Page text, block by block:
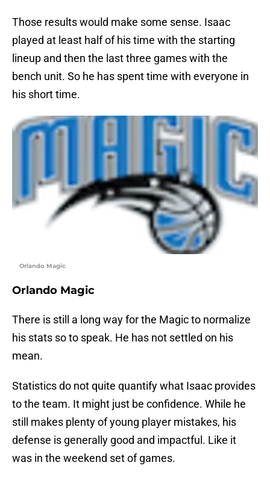
Those results would make some sense. Isaac
played at least half of his time with the starting
lineup and then the last three games with the
bench unit. So he has spent time with everyone in
his short time.
Orlando Magic
Orlando Magic
There is still a long way for the Magic to normalize
his stats so to speak. He has not settled on his
mean.
Statistics do not quite quantify what Isaac provides
to the team. It might just be confidence. While he
still makes plenty of young player mistakes, his
defense is generally good and impactful. Like it
was in the weekend set of games.